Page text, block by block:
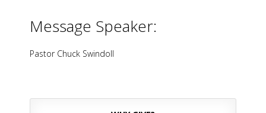
Message Speaker:
Pastor Chuck Swindoll